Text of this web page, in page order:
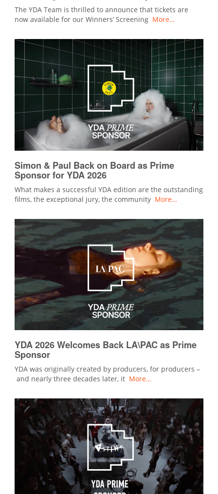
The YDA Team is thrilled to announce that tickets are
now available for our Winners’ Screening More…
Simon & Paul Back on Board as Prime
Sponsor for YDA 2026
What makes a successful YDA edition are the outstanding
films, the exceptional jury, the community More…
YDA 2026 Welcomes Back LA\PAC as Prime
Sponsor
YDA was originally created by producers, for producers –
and nearly three decades later, it More…